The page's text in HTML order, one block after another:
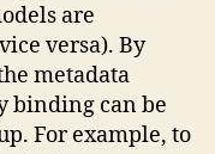
are
versa). By
metadata
binding can be
For example, to